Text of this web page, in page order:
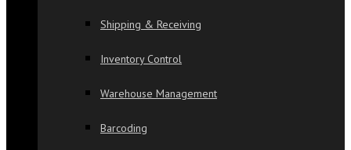
Shipping & Receiving
Inventory Control
Warehouse Management
Barcoding